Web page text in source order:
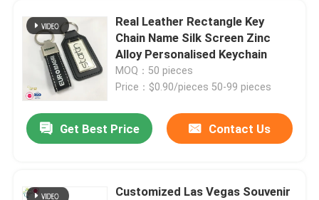
Real Leather Rectangle Key
Chain Name Silk Screen Zinc
Alloy Personalised Keychain
MOQ：50 pieces
Price：$0.90/pieces 50-99 pieces
Get Best Price Contact Us
Customized Las Vegas Souvenir